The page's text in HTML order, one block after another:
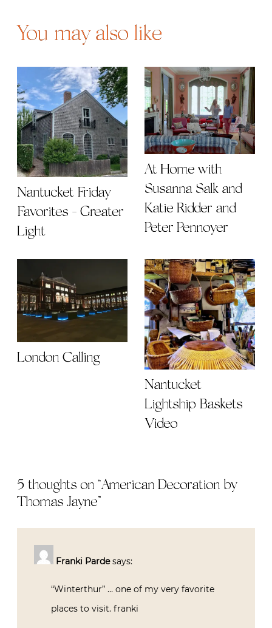
You may also like
Nantucket Friday
Favorites - Greater
Light
At Home with
Susanna Salk and
Katie Ridder and
Peter Pennoyer
London Calling
Nantucket
Lightship Baskets
Video
5 thoughts on “American Decoration by
Thomas Jayne”
Franki Parde says:
“Winterthur” … one of my very favorite
places to visit. franki